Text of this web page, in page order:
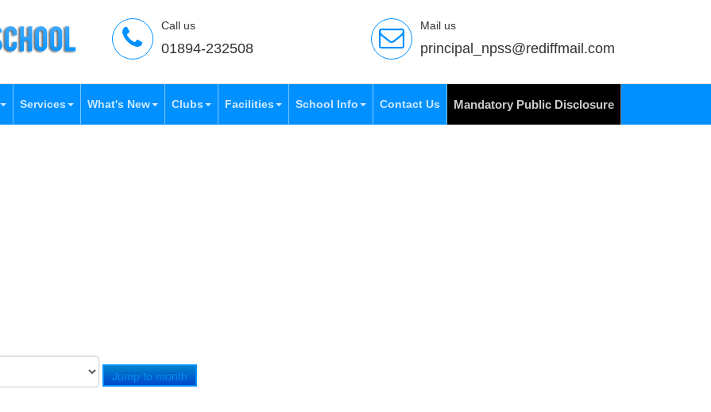
Call us
01894-232508
Mail us
principal_npss@rediffmail.com
Services What's New Clubs Facilities School Info Contact Us Mandatory Public Disclosure
Jump to month